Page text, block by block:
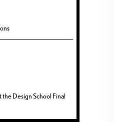
the Design School Final